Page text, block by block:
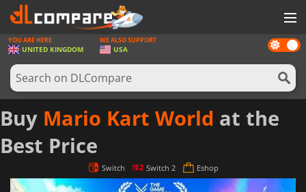
GAMES
GAME CARDS
SOFTWARE
REWARDS
HARDWARE
NEWS
Dark
mode
YOU ARE HERE
UNITED KINGDOM
WE ALSO SUPPORT
USA
Buy Mario Kart World at the
Best Price
Switch Switch 2 Eshop